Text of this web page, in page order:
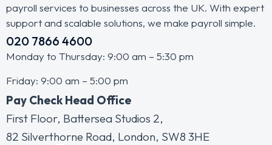
payroll services to businesses across the UK. With expert
support and scalable solutions, we make payroll simple.
020 7866 4600
Monday to Thursday: 9:00 am – 5:30 pm
Friday: 9:00 am – 5:00 pm
Pay Check Head Office
First Floor, Battersea Studios 2,
82 Silverthorne Road, London, SW8 3HE